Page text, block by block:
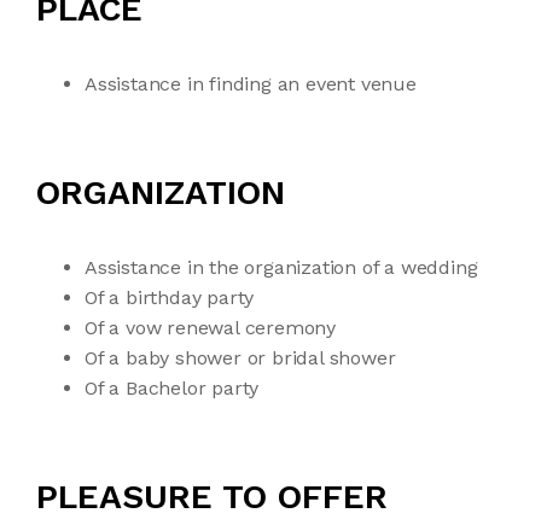
PLACE
Assistance in finding an event venue
ORGANIZATION
Assistance in the organization of a wedding
Of a birthday party
Of a vow renewal ceremony
Of a baby shower or bridal shower
Of a Bachelor party
PLEASURE TO OFFER